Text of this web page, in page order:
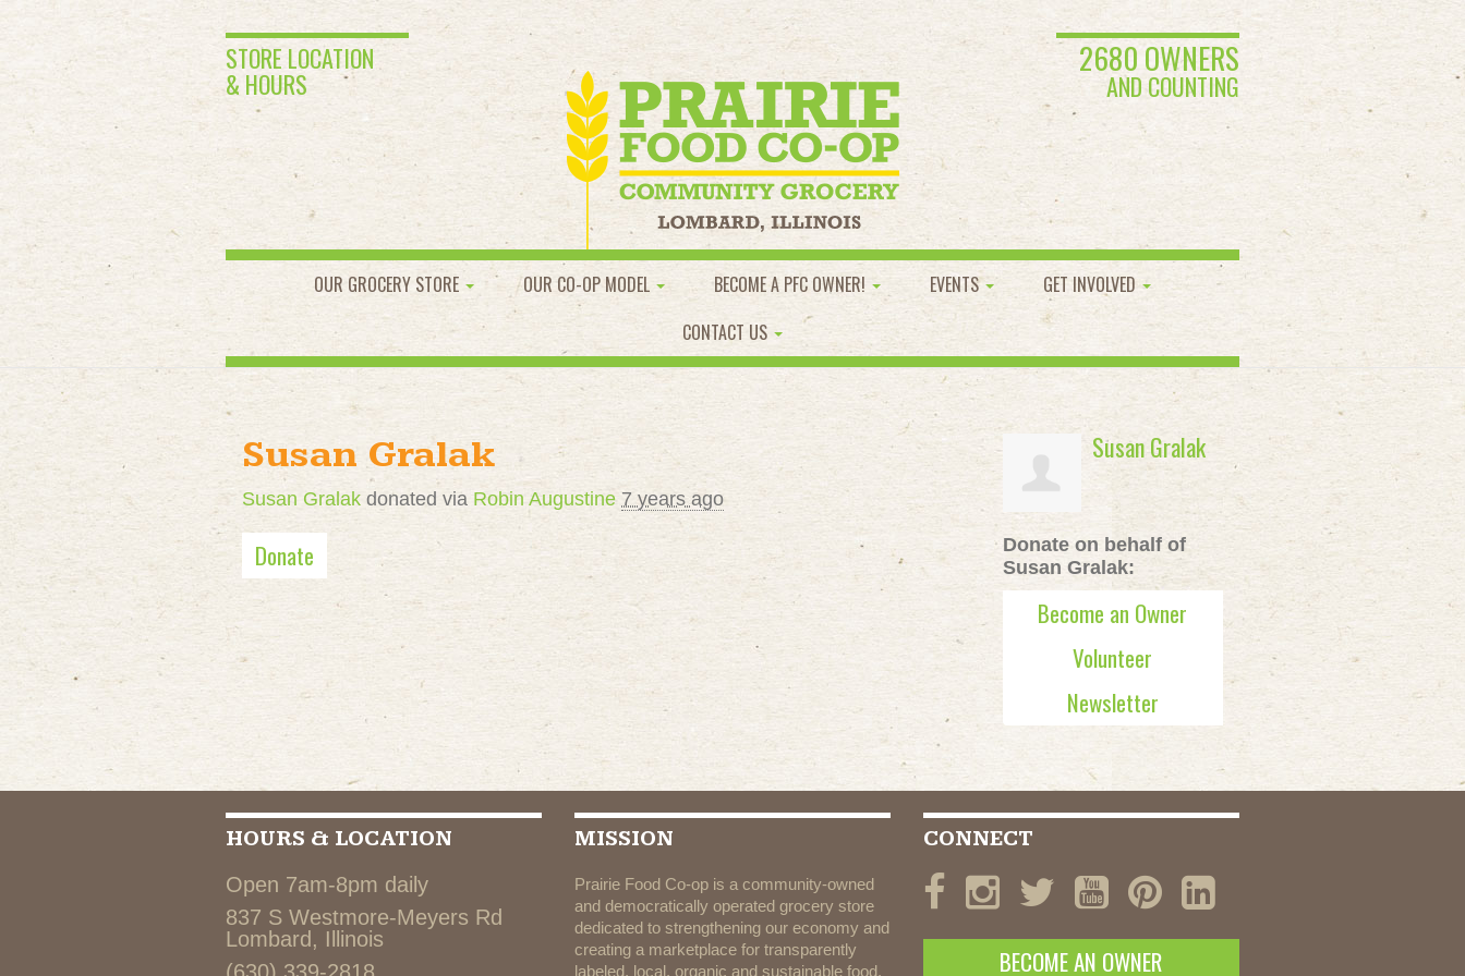
STORE LOCATION
& HOURS
2680 OWNERS
AND COUNTING
OUR GROCERY STORE OUR CO-OP MODEL BECOME A PFC OWNER! EVENTS
GET INVOLVED
CONTACT US
Susan Gralak
Susan Gralak donated via Robin Augustine 7 years ago
Donate
Susan Gralak
Donate on behalf of
Susan Gralak:
Become an Owner
Volunteer
Newsletter
HOURS & LOCATION
Open 7am-8pm daily
837 S Westmore-Meyers Rd
Lombard, Illinois
MISSION
Prairie Food Co-op is a community-owned
and democratically operated grocery store
dedicated to strengthening our economy and
creating a marketplace for transparently
labeled, local, organic and sustainable food.
CONNECT
BECOME AN OWNER